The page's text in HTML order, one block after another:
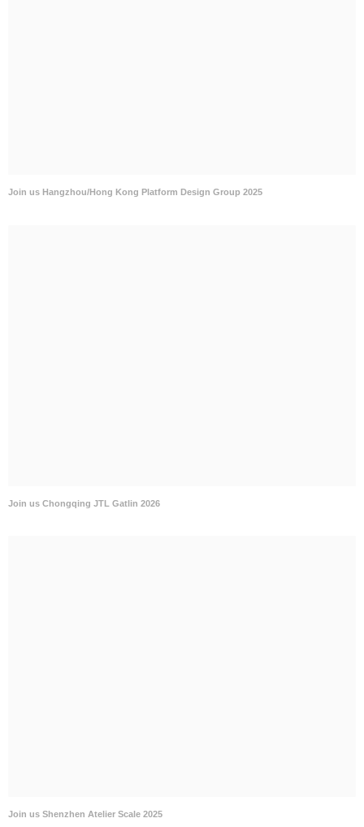
Join us Hangzhou/Hong Kong Platform Design Group 2025
Join us Chongqing JTL Gatlin 2026
Join us Shenzhen Atelier Scale 2025